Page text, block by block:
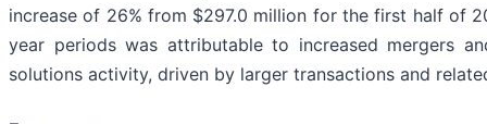
increase of 26% from $297.0 million for the first half of
year periods was attributable to increased mergers
solutions activity, driven by larger transactions and